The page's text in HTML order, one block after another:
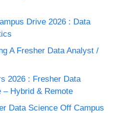
Drive 2026 : Data
A Fresher Data Analyst /
2026 : Fresher Data
– Hybrid & Remote
Data Science Off Campus